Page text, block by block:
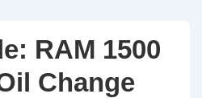
RAM 1500
Change